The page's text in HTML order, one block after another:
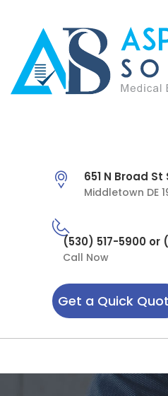
651 N Broad St
Middletown DE
(530) 517-5900 or
Call Now
Get a Quick